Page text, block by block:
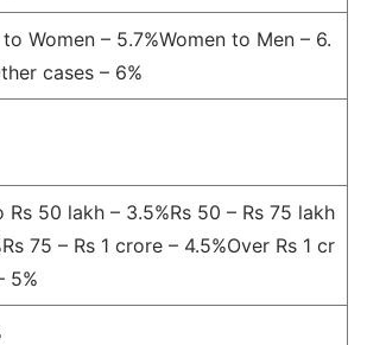
Women – 5.7%Women to Men – 6.
cases – 6%
Rs 50 lakh – 3.5%Rs 50 – Rs 75 lakh
75 – Rs 1 crore – 4.5%Over Rs 1 cr
5%